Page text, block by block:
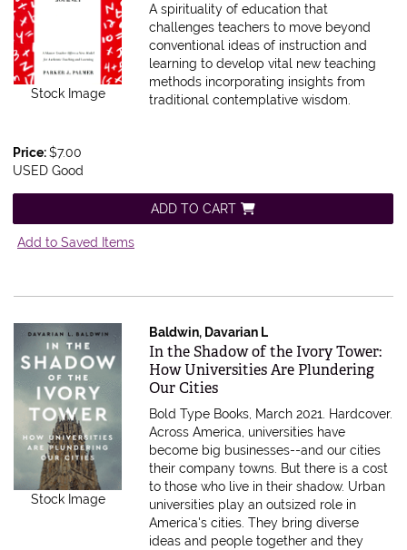
Stock Image
A spirituality of education that
challenges teachers to move beyond
conventional ideas of instruction and
learning to develop vital new teaching
methods incorporating insights from
traditional contemplative wisdom.
Price:$7.00
USED Good
ADD TO CART
Add to Saved Items
Stock Image
Baldwin, Davarian L
Item 606231
In the Shadow of the Ivory Tower:
How Universities Are Plundering
Our Cities
Bold Type Books, March 2021. Hardcover.
Across America, universities have
become big businesses--and our cities
their company towns. But there is a cost
to those who live in their shadow. Urban
universities play an outsized role in
America's cities. They bring diverse
ideas and people together and they